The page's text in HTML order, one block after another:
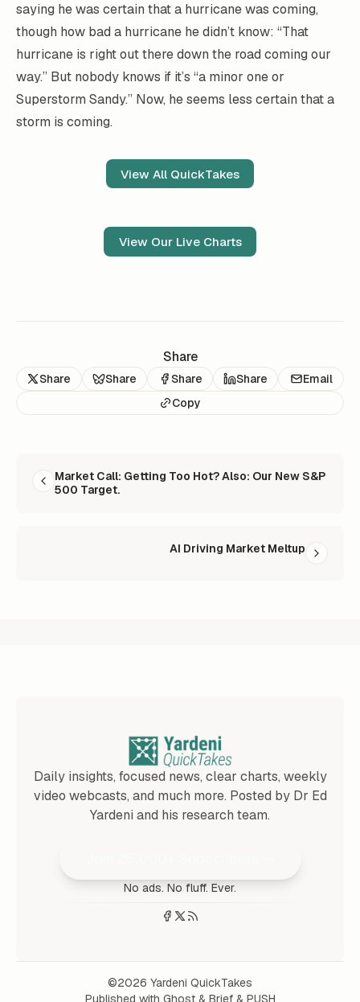
saying he was certain that a hurricane was coming,
though how bad a hurricane he didn’t know: “That
hurricane is right out there down the road coming our
way.” But nobody knows if it’s “a minor one or
Superstorm Sandy.” Now, he seems less certain that a
storm is coming.
View All QuickTakes
View Our Live Charts
Share
Share Share Share Share
Email
Copy
Market Call: Getting Too Hot? Also: Our New S&P
500 Target.
AI Driving Market Meltup
Daily insights, focused news, clear charts, weekly
video webcasts, and much more. Posted by Dr Ed
Yardeni and his research team.
No ads. No fluff. Ever.
©2026 Yardeni QuickTakes
Published with Ghost & Brief & PUSH